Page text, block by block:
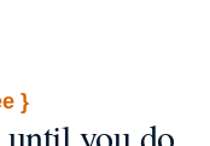
}
you do